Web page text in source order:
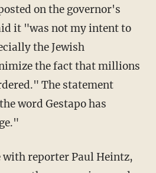
on the governor's
it "was not my intent to
the Jewish
the fact that millions
The statement
word Gestapo has
with reporter Paul Heintz,